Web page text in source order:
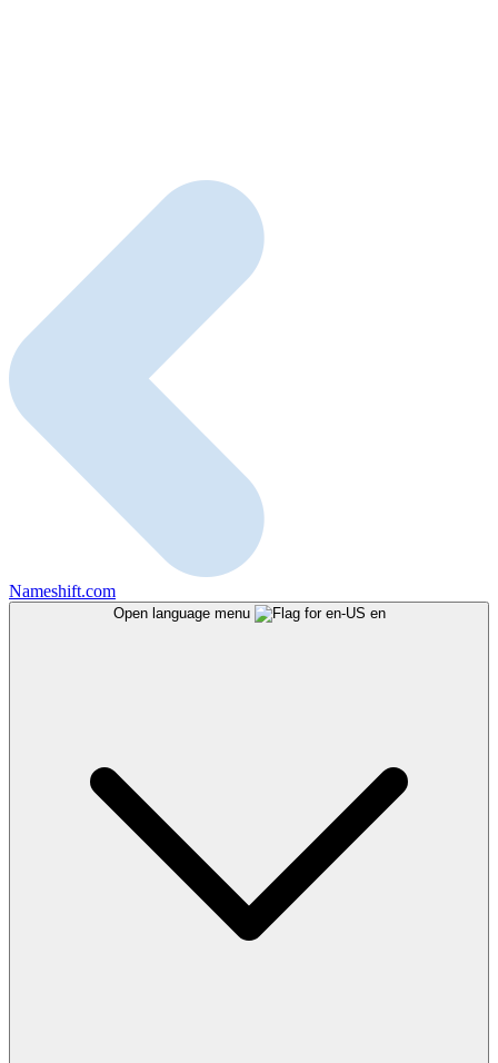
Nameshift.com
Open language menu en